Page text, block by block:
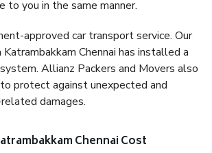
to you in the same manner.
approved car transport service. Our
Chennai has installed a
Allianz Packers and Movers also
protect against unexpected and
damages.
Chennai Cost